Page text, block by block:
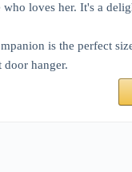
loves her. It's a
is the perfect
hanger.